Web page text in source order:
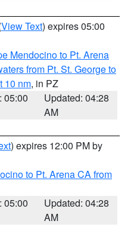
View Text) expires 05:00
Mendocino to Pt. Arena
from Pt. St. George to
10 nm, in PZ
05:00
Updated: 04:28
AM
) expires 12:00 PM by
to Pt. Arena CA from
05:00
Updated: 04:28
AM